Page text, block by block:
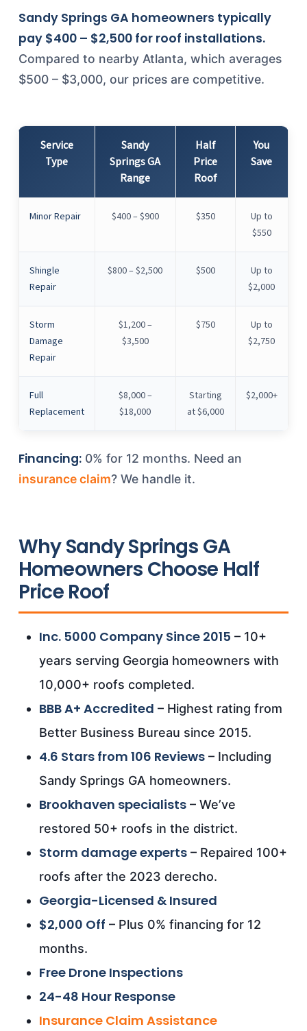
Sandy Springs GA homeowners typically
pay $400 – $2,500 for roof installations.
Compared to nearby Atlanta, which averages
$500 – $3,000, our prices are competitive.
Service
Type
Sandy
Springs GA
Range
Half
Price
Roof
You
Save
Minor Repair $400 – $900 $350
Up to
$550
Shingle
Repair
$800 – $2,500 $500
Up to
$2,000
Storm
Damage
Repair
$1,200 –
$3,500
$750
Up to
$2,750
Full
Replacement
$8,000 –
$18,000
Starting
at $6,000
$2,000+
Financing:0% for 12 months. Need an
insurance claim? We handle it.
Why Sandy Springs GA
Homeowners Choose Half
Price Roof
Inc. 5000 Company Since 2015 – 10+
years serving Georgia homeowners with
10,000+ roofs completed.
BBB A+ Accredited – Highest rating from
Better Business Bureau since 2015.
4.6 Stars from 106 Reviews– Including
Sandy Springs GA homeowners.
Brookhaven specialists– We’ve
restored 50+ roofs in the district.
Storm damage experts– Repaired 100+
roofs after the 2023 derecho.
Georgia-Licensed & Insured
$2,000 Off – Plus 0% financing for 12
months.
Free Drone Inspections
24-48 Hour Response
Insurance Claim Assistance